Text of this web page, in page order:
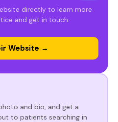
directly to learn more
and get in touch.
Website →
and bio, and get a
to patients searching in